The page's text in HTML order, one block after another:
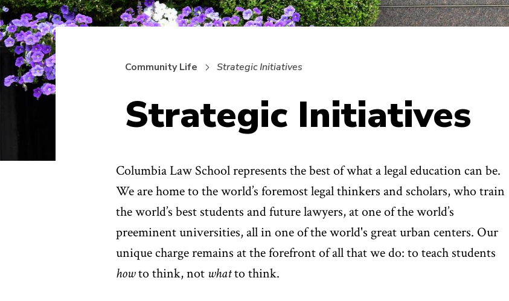
Strategic Initiatives
Community Life Strategic Initiatives
Columbia Law School represents the best of what a legal education can be.
We are home to the world’s foremost legal thinkers and scholars, who train
the world’s best students and future lawyers, at one of the world’s
preeminent universities, all in one of the world's great urban centers. Our
unique charge remains at the forefront of all that we do: to teach students
howto think, not whatto think.